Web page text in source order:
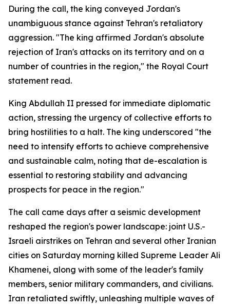
During the call, the king conveyed Jordan's
unambiguous stance against Tehran's retaliatory
aggression. "The king affirmed Jordan's absolute
rejection of Iran's attacks on its territory and on a
number of countries in the region," the Royal Court
statement read.
King Abdullah II pressed for immediate diplomatic
action, stressing the urgency of collective efforts to
bring hostilities to a halt. The king underscored "the
need to intensify efforts to achieve comprehensive
and sustainable calm, noting that de-escalation is
essential to restoring stability and advancing
prospects for peace in the region."
The call came days after a seismic development
reshaped the region's power landscape: joint U.S.-
Israeli airstrikes on Tehran and several other Iranian
cities on Saturday morning killed Supreme Leader Ali
Khamenei, along with some of the leader's family
members, senior military commanders, and civilians.
Iran retaliated swiftly, unleashing multiple waves of